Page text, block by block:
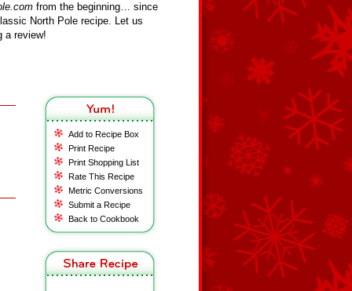
from the beginning… since
North Pole recipe. Let us
a review!
Add to Recipe Box
Print Recipe
Print Shopping List
Rate This Recipe
Metric Conversions
Submit a Recipe
Back to Cookbook